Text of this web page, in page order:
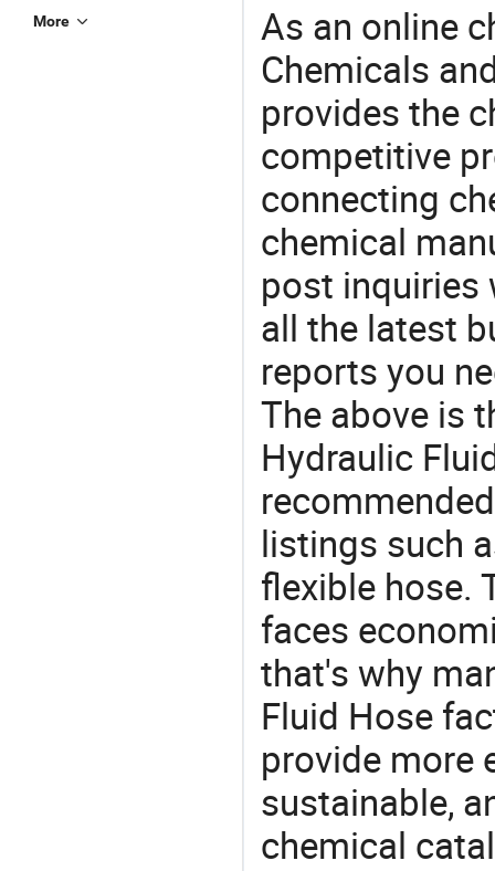
More
As an online
Chemicals
provides the
competitive
connecting
chemical
post inquiries
all the latest
reports you
The above is
Hydraulic
listings such
flexible hose.
faces
that's why
Fluid Hose
provide more
sustainable,
chemical